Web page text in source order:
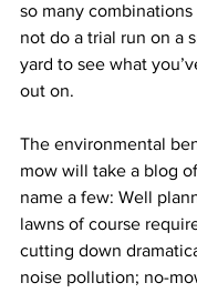
so many
not do a trial run on a
yard to see what
out on.
The environmental
mow will take a blog
name a few: Well
lawns of course
cutting down
noise pollution; no-